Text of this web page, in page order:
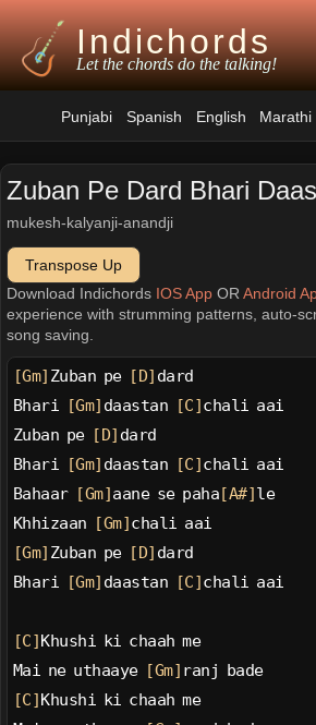
Indichords
Let the chords do the talking!
Punjabi Spanish English Marathi
Zuban Pe Dard Bhari
mukesh-kalyanji-anandji
Transpose Up
Download Indichords IOS AppOR Android
experience with strumming patterns, auto-
song saving.
[Gm] Zuban pe [D] dard
Bhari
[Gm] daastan [C] chali aai
Zuban pe [D] dard
Bhari
[Gm] daastan [C] chali aai
Bahaar [Gm] aane se paha [A#] le
Khhizaan
[Gm] chali aai
[Gm] Zuban pe [D] dard
Bhari
[Gm] daastan [C] chali aai
[C] Khushi ki chaah me
Mai ne uthaaye [Gm] ranj bade
[C] Khushi ki chaah me